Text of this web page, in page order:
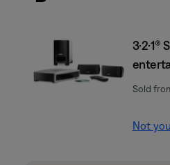
Sold
Not